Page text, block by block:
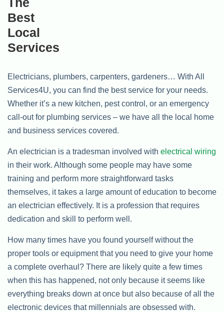
Electricians, plumbers, carpenters, gardeners… With All
Services4U, you can find the best service for your needs.
Whether it’s a new kitchen, pest control, or an emergency
call-out for plumbing services – we have all the local home
and business services covered.
An electrician is a tradesman involved with electrical wiring
in their work. Although some people may have some
training and perform more straightforward tasks
themselves, it takes a large amount of education to become
an electrician effectively. It is a profession that requires
dedication and skill to perform well.
How many times have you found yourself without the
proper tools or equipment that you need to give your home
a complete overhaul? There are likely quite a few times
when this has happened, not only because it seems like
everything breaks down at once but also because of all the
electronic devices that millennials are obsessed with.